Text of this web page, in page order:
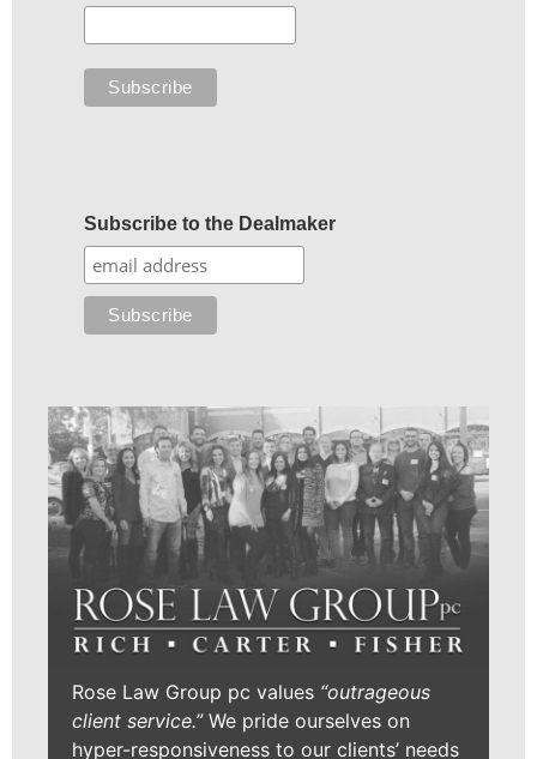
Subscribe to the Dealmaker
Rose Law Group pc values “outrageous
client service.”We pride ourselves on
hyper-responsiveness to our clients’ needs